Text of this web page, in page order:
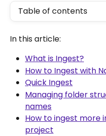
Table of contents
In this article:
What is Ingest?
How to Ingest with
Quick Ingest
Managing folder
names
How to ingest more
project